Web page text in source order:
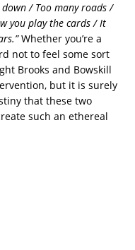
down / Too many roads /
you play the cards / It
Whether you’re a
not to feel some sort
Brooks and Bowskill
but it is surely
that these two
such an ethereal